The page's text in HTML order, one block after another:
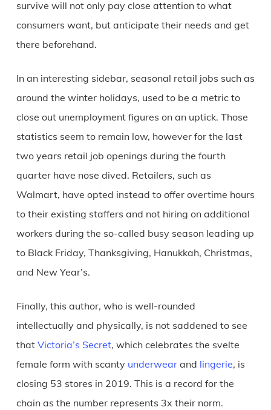
survive will not only pay close attention to what
consumers want, but anticipate their needs and get
there beforehand.
In an interesting sidebar, seasonal retail jobs such as
around the winter holidays, used to be a metric to
close out unemployment figures on an uptick. Those
statistics seem to remain low, however for the last
two years retail job openings during the fourth
quarter have nose dived. Retailers, such as
Walmart, have opted instead to offer overtime hours
to their existing staffers and not hiring on additional
workers during the so-called busy season leading up
to Black Friday, Thanksgiving, Hanukkah, Christmas,
and New Year’s.
Finally, this author, who is well-rounded
intellectually and physically, is not saddened to see
that Victoria’s Secret, which celebrates the svelte
female form with scanty underwearand lingerie, is
closing 53 stores in 2019. This is a record for the
chain as the number represents 3x their norm.